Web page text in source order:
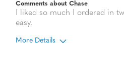
Comments about Chase
I liked so much I ordered in
easy.
More Details